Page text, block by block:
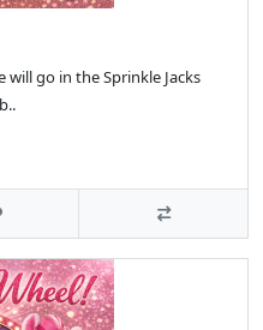
will go in the Sprinkle Jacks